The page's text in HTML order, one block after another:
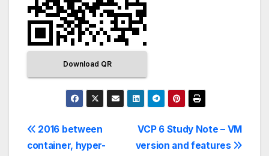
Download QR
VCP 6 Study Note – VM
version and features
2016 between
container, hyper-